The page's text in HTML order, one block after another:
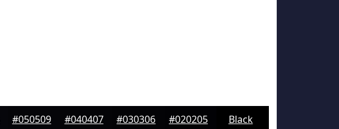
#050509 #040407 #030306 #020205 Black